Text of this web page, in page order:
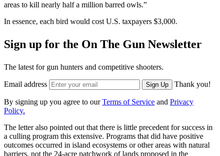
areas to kill nearly half a million barred owls.”
In essence, each bird would cost U.S. taxpayers $3,000.
Sign up for the On The Gun Newsletter
The latest for gun hunters and competitive shooters.
Email address Sign Up Thank you!
By signing up you agree to ourTerms of Service and Privacy
Policy.
The letter also pointed out that there is little precedent for success in
a culling program this extensive. Programs that did have positive
outcomes occurred in island ecosystems or other areas with natural
barriers, not the 24-acre patchwork of lands proposed in the